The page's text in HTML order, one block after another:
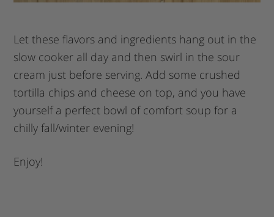
Let these flavors and ingredients hang out in the
slow cooker all day and then swirl in the sour
cream just before serving. Add some crushed
tortilla chips and cheese on top, and you have
yourself a perfect bowl of comfort soup for a
chilly fall/winter evening!
Enjoy!